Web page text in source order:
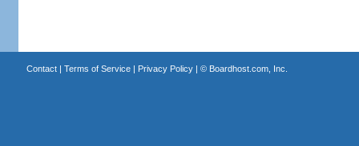
Contact| Terms of Service| Privacy Policy| © Boardhost.com, Inc.